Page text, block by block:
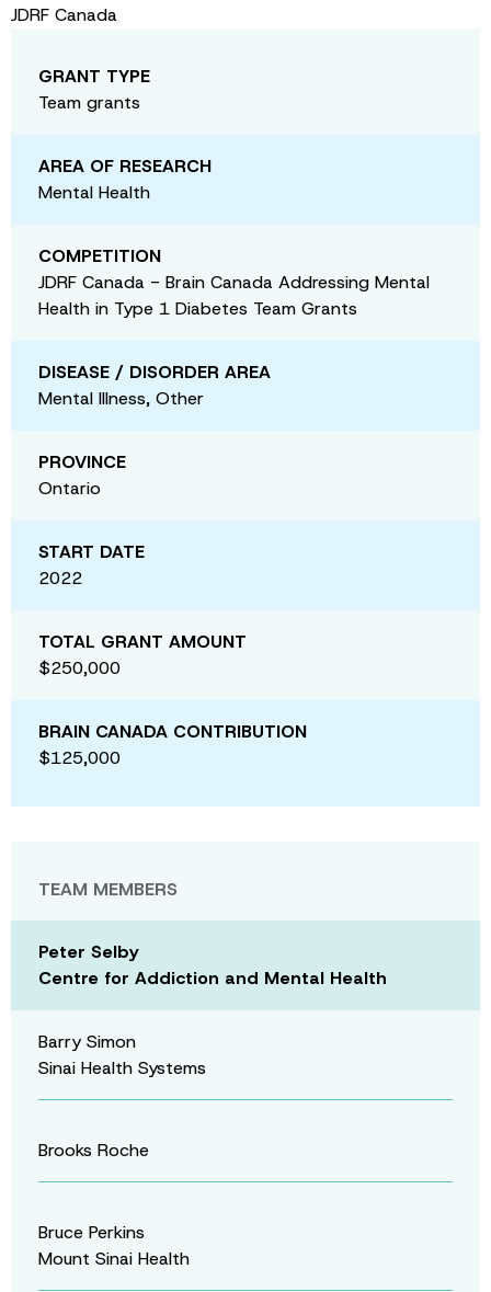
JDRF Canada
GRANT TYPE
Team grants
AREA OF RESEARCH
Mental Health
COMPETITION
JDRF Canada - Brain Canada Addressing Mental
Health in Type 1 Diabetes Team Grants
DISEASE / DISORDER AREA
Mental Illness, Other
PROVINCE
Ontario
START DATE
2022
TOTAL GRANT AMOUNT
$250,000
BRAIN CANADA CONTRIBUTION
$125,000
TEAM MEMBERS
Peter Selby
Centre for Addiction and Mental Health
Barry Simon
Sinai Health Systems
Brooks Roche
Bruce Perkins
Mount Sinai Health